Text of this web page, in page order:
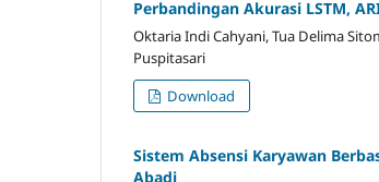
Perbandingan Akurasi LSTM,
Oktaria Indi Cahyani, Tua Delima
Puspitasari
Download
Sistem Absensi Karyawan
Abadi